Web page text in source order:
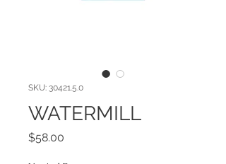
SKU: 30421.5.0
WATERMILL
$58.00